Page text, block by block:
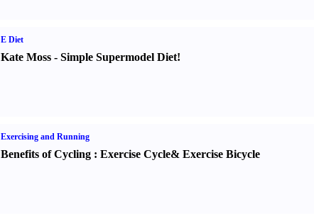
E Diet
Kate Moss- Simple Supermodel Diet!
Exercising and Running
Benefits of Cycling: Exercise Cycle& Exercise Bicycle